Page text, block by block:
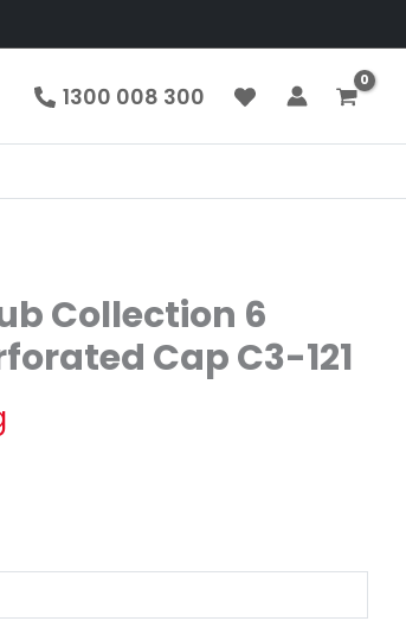
1300 008 300
Collection 6
Cap C3-121